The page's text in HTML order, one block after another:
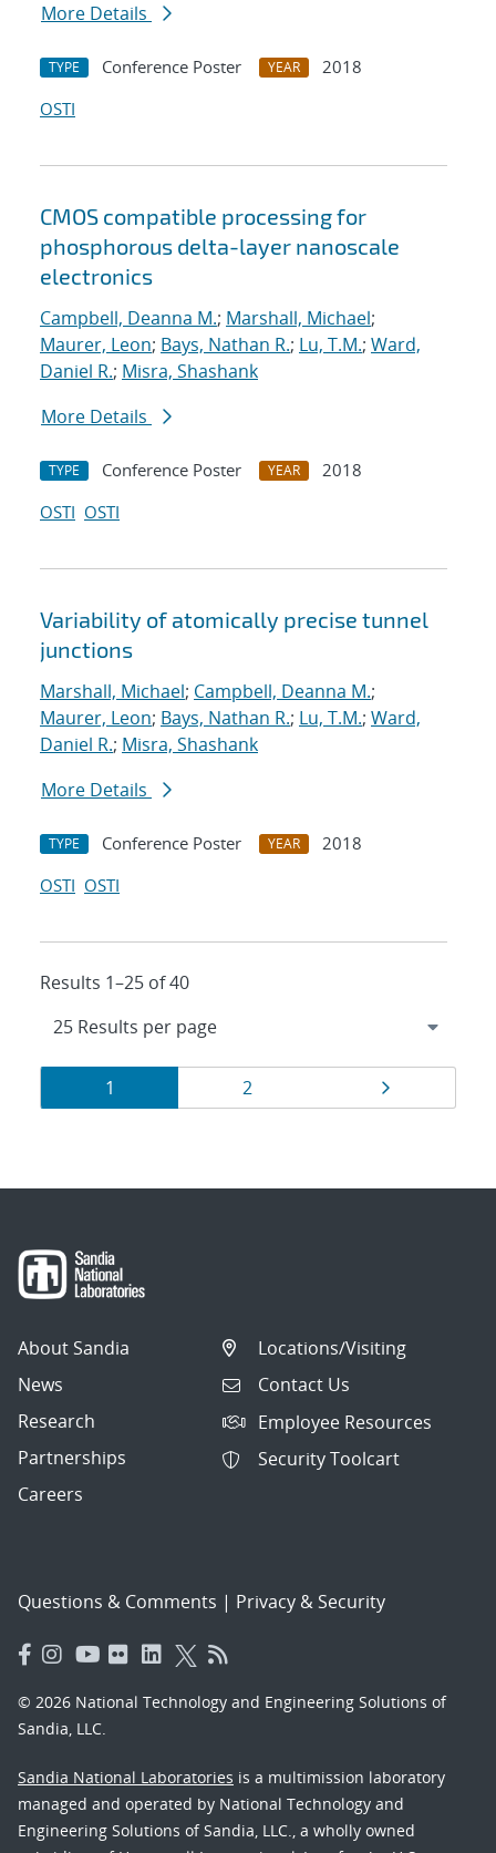
More Details
TYPE Conference Poster YEAR
2018
OSTI
CMOS compatible processing for
phosphorous delta-layer nanoscale
electronics
Campbell, Deanna M.; Marshall, Michael;
Maurer, Leon; Bays, Nathan R.; Lu, T.M.; Ward,
Daniel R.; Misra, Shashank
More Details
TYPE Conference Poster YEAR
2018
OSTI OSTI
Variability of atomically precise tunnel
junctions
Marshall, Michael; Campbell, Deanna M.;
Maurer, Leon; Bays, Nathan R.; Lu, T.M.; Ward,
Daniel R.; Misra, Shashank
More Details
TYPE Conference Poster YEAR
2018
OSTI OSTI
Results 1–25 of 40
Results
navigation
Page
1 Page
2
About Sandia
News
Research
Partnerships
Careers
Locations/Visiting
Contact Us
Employee Resources
Security Toolcart
Questions & Comments | Privacy & Security
© 2026 National Technology and Engineering Solutions of
Sandia, LLC.
Sandia National Laboratories is a multimission laboratory
managed and operated by National Technology and
Engineering Solutions of Sandia, LLC., a wholly owned